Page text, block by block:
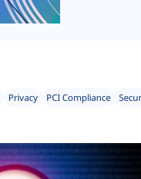
Privacy PCI Compliance